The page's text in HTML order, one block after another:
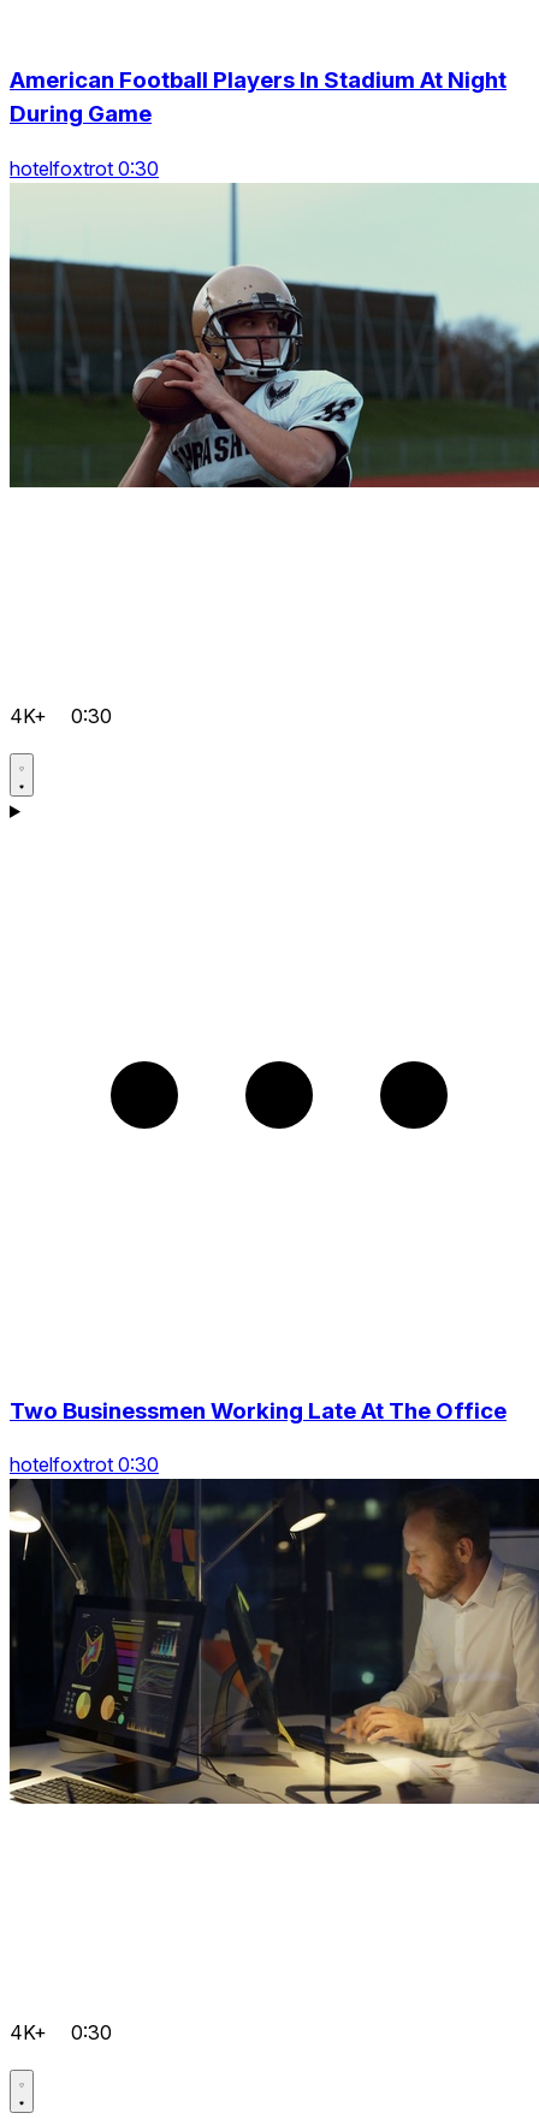
American Football Players In Stadium At Night
During Game
hotelfoxtrot 0:30
4K+ 0:30
Two Businessmen Working Late At The Office
hotelfoxtrot 0:30
4K+ 0:30